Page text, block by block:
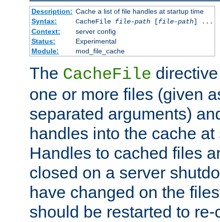
Description: Cache a list of file handles at startup time
Syntax:
CacheFile file-path[file-path] ...
Context:
server config
Status:
Experimental
Module:
mod_file_cache
The CacheFile
one or more files (given
separated arguments)
handles into the cache
Handles to cached files
closed on a server
have changed on the
should be restarted to